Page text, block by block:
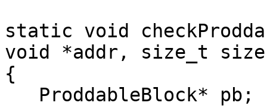
static void
void *addr, size_t
{
ProddableBlock* pb;